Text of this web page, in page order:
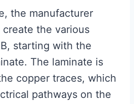
the manufacturer
the various
starting with the
The laminate is
copper traces, which
pathways on the